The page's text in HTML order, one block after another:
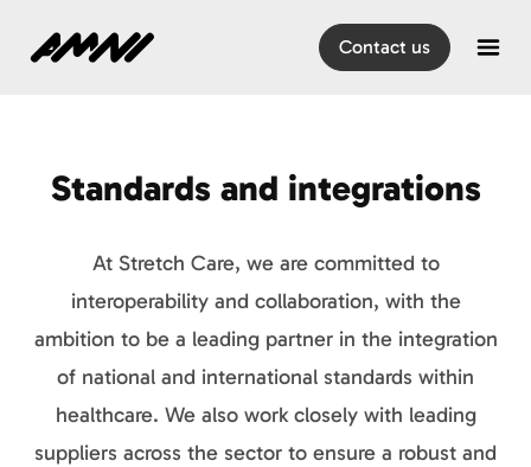
Home Contact us
Standards and integrations
At Stretch Care, we are committed to
interoperability and collaboration, with the
ambition to be a leading partner in the integration
of national and international standards within
healthcare. We also work closely with leading
suppliers across the sector to ensure a robust and